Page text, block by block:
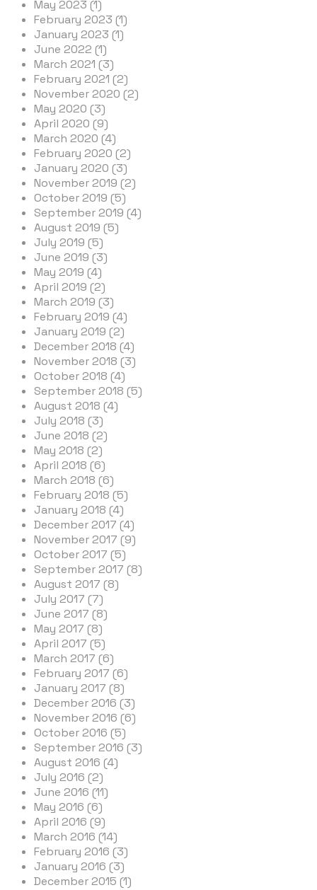
May 2023 (1)
February 2023 (1)
January 2023 (1)
June 2022 (1)
March 2021 (3)
February 2021 (2)
November 2020 (2)
May 2020 (3)
April 2020 (9)
March 2020 (4)
February 2020 (2)
January 2020 (3)
November 2019 (2)
October 2019 (5)
September 2019 (4)
August 2019 (5)
July 2019 (5)
June 2019 (3)
May 2019 (4)
April 2019 (2)
March 2019 (3)
February 2019 (4)
January 2019 (2)
December 2018 (4)
November 2018 (3)
October 2018 (4)
September 2018 (5)
August 2018 (4)
July 2018 (3)
June 2018 (2)
May 2018 (2)
April 2018 (6)
March 2018 (6)
February 2018 (5)
January 2018 (4)
December 2017 (4)
November 2017 (9)
October 2017 (5)
September 2017 (8)
August 2017 (8)
July 2017 (7)
June 2017 (8)
May 2017 (8)
April 2017 (5)
March 2017 (6)
February 2017 (6)
January 2017 (8)
December 2016 (3)
November 2016 (6)
October 2016 (5)
September 2016 (3)
August 2016 (4)
July 2016 (2)
June 2016 (11)
May 2016 (6)
April 2016 (9)
March 2016 (14)
February 2016 (3)
January 2016 (3)
December 2015 (1)